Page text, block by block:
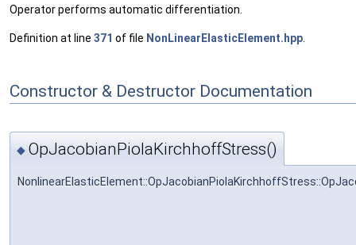
Operator performs automatic differentiation.
Definition at line 371 of file NonLinearElasticElement.hpp
Constructor & Destructor Documentation
◆ OpJacobianPiolaKirchhoffStress()